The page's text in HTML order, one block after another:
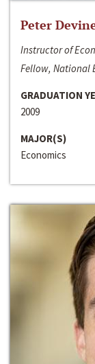
Peter
Instructor of
Fellow, National
GRADUATION
2009
MAJOR(S)
Economics